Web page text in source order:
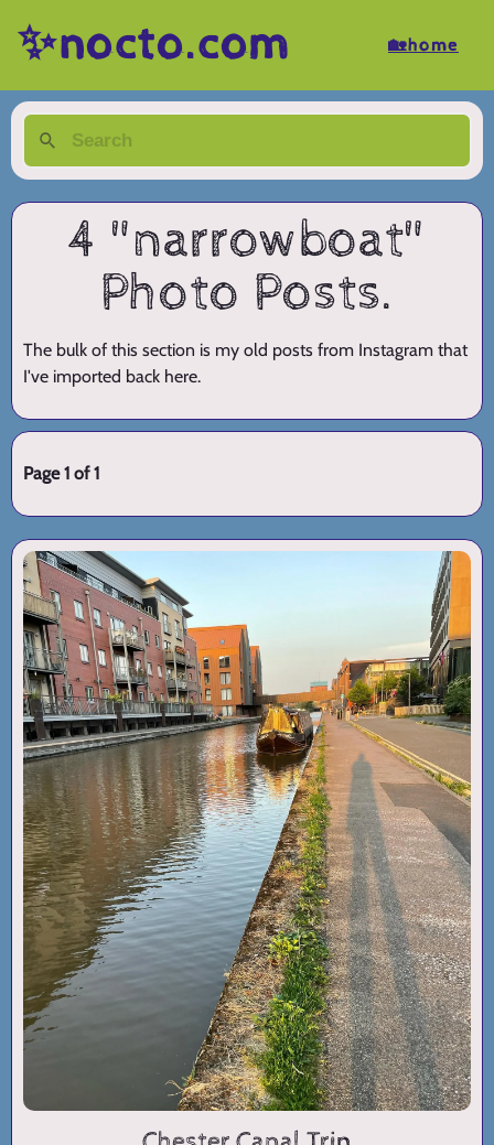
✨nocto.com 🏡home
4 "narrowboat"
Photo Posts.
The bulk of this section is my old posts from Instagram that
I've imported back here.
Page 1 of 1